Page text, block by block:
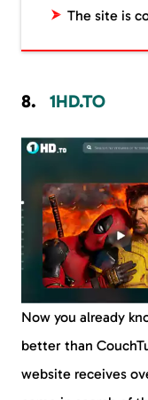
The site is
1HD.TO
Now you already
better than
website receives